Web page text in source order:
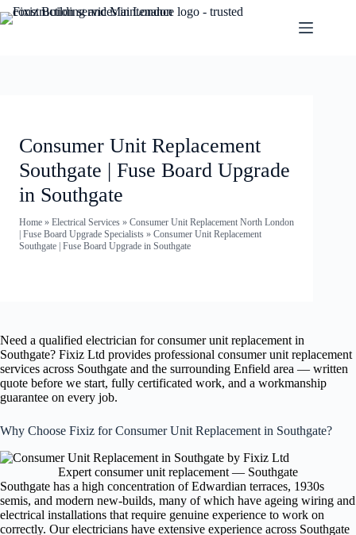
Consumer Unit Replacement
Southgate | Fuse Board Upgrade
in Southgate
Home » Electrical Services » Consumer Unit Replacement North London
| Fuse Board Upgrade Specialists » Consumer Unit Replacement
Southgate | Fuse Board Upgrade in Southgate
Need a qualified electrician for consumer unit replacement in
Southgate? Fixiz Ltd provides professional consumer unit replacement
services across Southgate and the surrounding Enfield area — written
quote before we start, fully certificated work, and a workmanship
guarantee on every job.
Why Choose Fixiz for Consumer Unit Replacement in Southgate?
Expert consumer unit replacement — Southgate
Southgate has a high concentration of Edwardian terraces, 1930s
semis, and modern new-builds, many of which have ageing wiring and
electrical installations that require genuine experience to work on
correctly. Our electricians have extensive experience across Southgate